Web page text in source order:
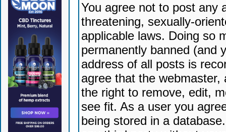
You agree not to post any
threatening, sexually-
applicable laws. Doing so
permanently banned (and
address of all posts is
agree that the
the right to remove, edit,
see fit. As a user you
being stored in a